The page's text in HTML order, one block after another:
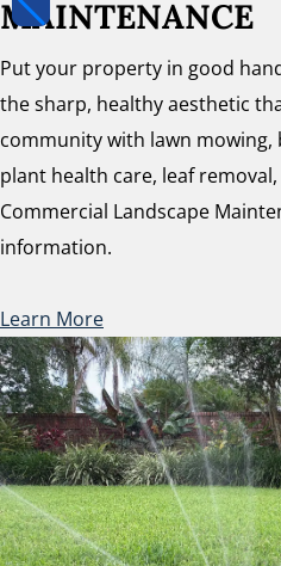
MAINTENANCE
Put your property in good
the sharp, healthy aesthetic
community with lawn mowing,
plant health care, leaf
Commercial Landscape
information.
Learn More